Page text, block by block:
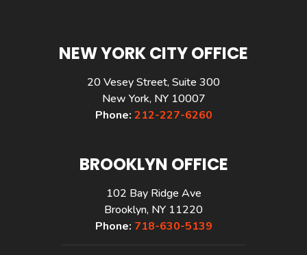
NEW YORK CITY OFFICE
20 Vesey Street, Suite 300
New York, NY 10007
Phone: 212-227-6260
BROOKLYN OFFICE
102 Bay Ridge Ave
Brooklyn, NY 11220
Phone: 718-630-5139